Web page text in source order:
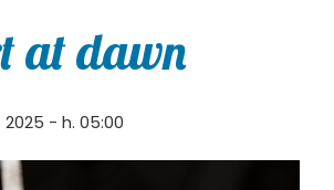
at dawn
- h. 05:00